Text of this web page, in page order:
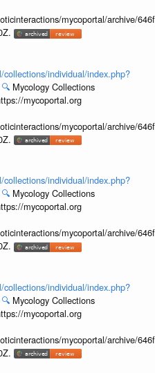
mycoportal/archive/
individual/index.php?
🔍 Mycology Collections
mycoportal.org
mycoportal/archive/
individual/index.php?
🔍 Mycology Collections
mycoportal.org
mycoportal/archive/
individual/index.php?
🔍 Mycology Collections
mycoportal.org
mycoportal/archive/